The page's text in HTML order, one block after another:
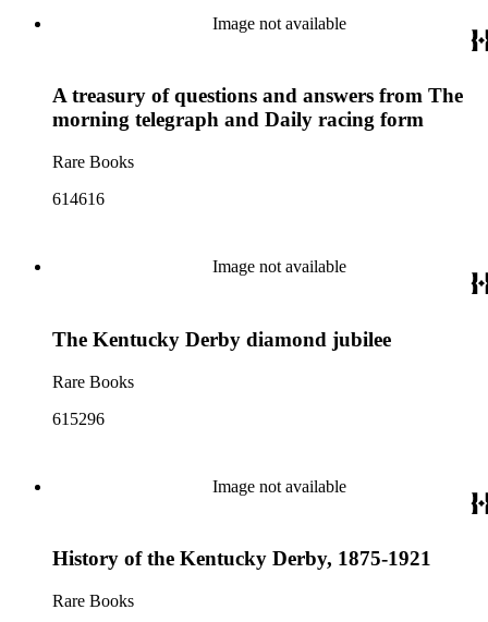
Image not available
A treasury of questions and answers from The
morning telegraph and Daily racing form
Rare Books
614616
Image not available
The Kentucky Derby diamond jubilee
Rare Books
615296
Image not available
History of the Kentucky Derby, 1875-1921
Rare Books